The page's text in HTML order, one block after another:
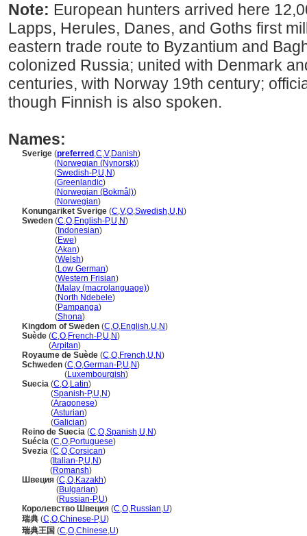
Note: European hunters arrived here
Lapps, Herules, Danes, and Goths first
eastern trade route to Byzantium and
colonized Russia; united with Denmark
centuries, with Norway 19th century;
though Finnish is also spoken.
Names:
Sverige (preferred ,C,V,Danish)
(Norwegian (Nynorsk))
(Swedish-P,U,N)
(Greenlandic)
(Norwegian (Bokmål))
(Norwegian)
Konungariket Sverige (C,V,O,Swedish,U,N)
Sweden (C,O,English-P,U,N)
( Indonesian)
(Ewe)
(Akan)
(Welsh)
(Low German)
(Western Frisian)
(Malay (macrolanguage))
(North Ndebele)
(Pampanga)
(Shona)
Kingdom of Sweden (C,O,English,U,N)
Suède (C,O,French-P,U,N)
(Arpitan)
Royaume de Suède (C,O,French,U,N)
Schweden (C,O,German-P,U,N)
(Luxembourgish)
Suecia (C,O,Latin)
(Spanish-P,U,N)
(Aragonese)
(Asturian)
(Galician)
Reino de Suecia (C,O,Spanish,U,N)
Suécia (C,O,Portuguese)
Svezia (C,O,Corsican)
( Italian-P,U,N)
(Romansh)
Швеция (C,O,Kazakh)
(Bulgarian)
(Russian-P,U)
Королевство Швеция (C,O,Russian,U)
瑞典 (C,O,Chinese-P,U)
瑞典王国 (C,O,Chinese,U)